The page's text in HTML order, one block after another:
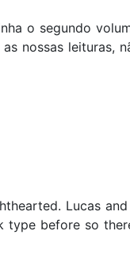
o segundo
nossas leituras,
Lucas
type before so